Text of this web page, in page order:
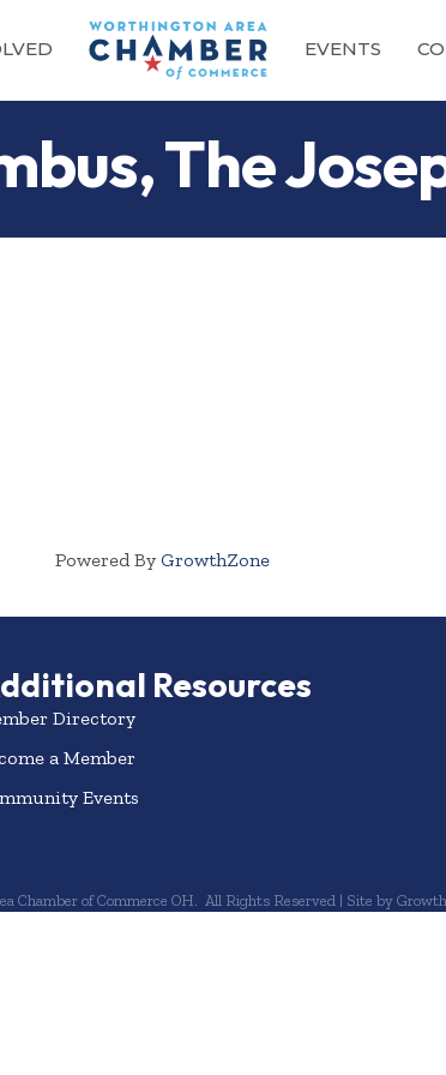
EVENTS
The
Powered By GrowthZone
Resources
Directory
a Member
Events
Chamber of Commerce OH. All Rights Reserved | Site by